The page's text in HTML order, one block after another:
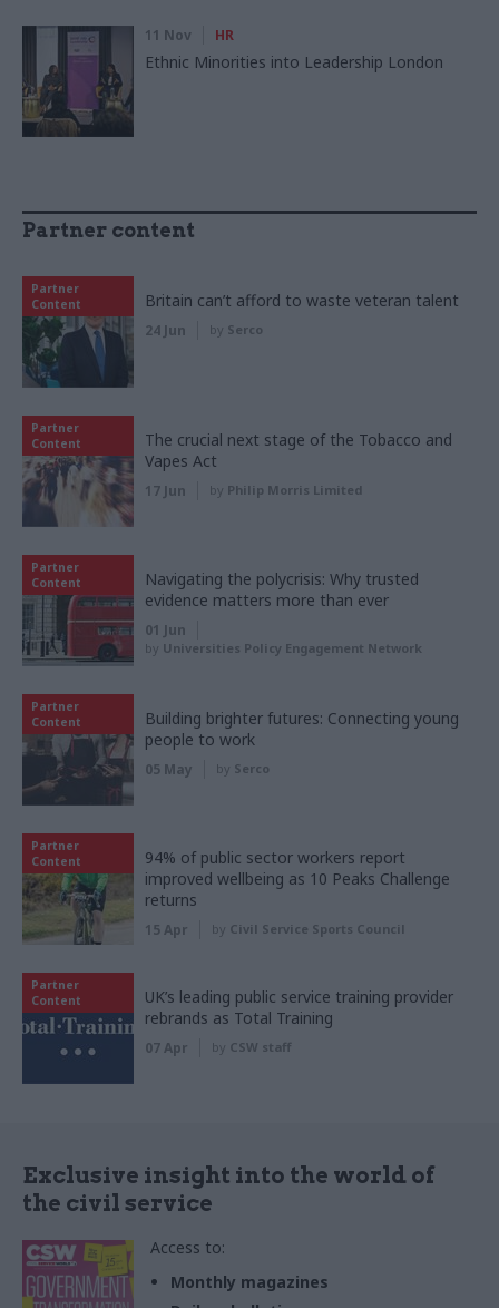
11 Nov HR
Ethnic Minorities into Leadership London
Partner content
Partner
Content
Britain can’t afford to waste veteran talent
24 Jun by Serco
Partner
Content
The crucial next stage of the Tobacco and
Vapes Act
17 Jun by Philip Morris Limited
Partner
Content
Navigating the polycrisis: Why trusted
evidence matters more than ever
01 Jun
by Universities Policy Engagement Network
Partner
Content
Building brighter futures: Connecting young
people to work
05 May by Serco
Partner
Content
94% of public sector workers report
improved wellbeing as 10 Peaks Challenge
returns
15 Apr by Civil Service Sports Council
Partner
Content
UK’s leading public service training provider
rebrands as Total Training
07 Apr by CSW staff
Exclusive insight into the world of
the civil service
Access to:
Monthly magazines